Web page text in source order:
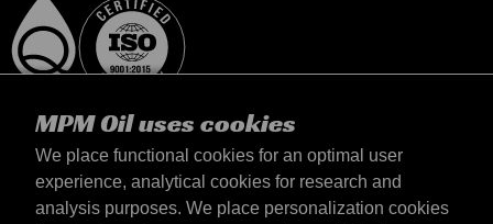
MPM Oil uses cookies
We place functional cookies for an optimal user
experience, analytical cookies for research and
analysis purposes. We place personalization cookies
Magyarország